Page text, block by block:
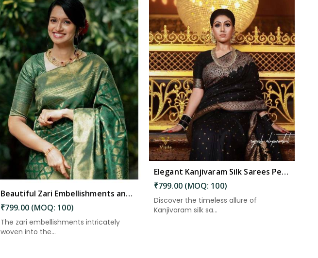
Beautiful Zari Embellishments and Solid Green Jacquard Weave Saree in Kakinada
₹799.00 (MOQ: 100)
The zari embellishments intricately
woven into the...
Read More
Elegant Kanjivaram Silk Sarees Perfect for Festive Occasions in Kakinada
₹799.00 (MOQ: 100)
Discover the timeless allure of
Kanjivaram silk sa...